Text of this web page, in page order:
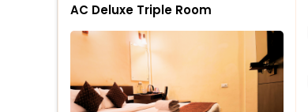
AC Deluxe Triple Room